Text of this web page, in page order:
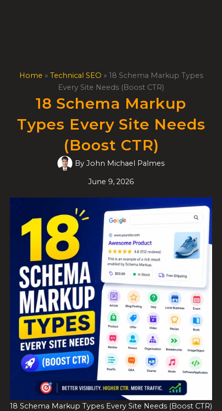
Home » Technical SEO » 18 Schema Markup Types
Every Site Needs (Boost CTR)
18 Schema Markup
Types Every Site Needs
(Boost CTR)
By John Michael Palmes
June 9, 2026
18 Schema Markup Types Every Site Needs (Boost CTR)